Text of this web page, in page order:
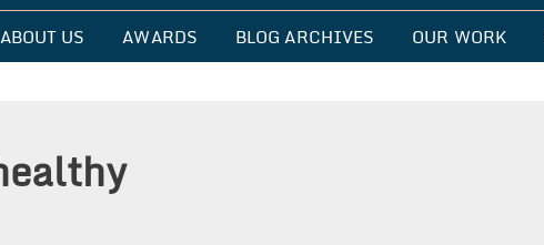
Communications
ABOUT US AWARDS BLOG ARCHIVES OUR WORK